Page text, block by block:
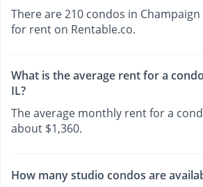
There are 210 condos in
for rent on Rentable.co.
What is the average rent for a
IL?
The average monthly rent for a
about $1,360.
How many studio condos are